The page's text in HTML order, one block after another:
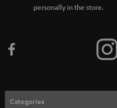
personally in the store.
Categories